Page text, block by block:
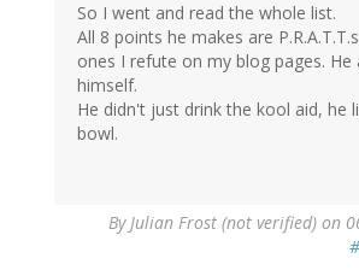
So I went and read the whole list.
All 8 points he makes are
ones I refute on my blog pages. He
himself.
He didn't just drink the kool aid, he
bowl.
ByJulian Frost (not verified) on